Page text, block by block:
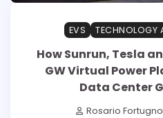
EVS TECHNOLOGY
How Sunrun, Tesla
GW Virtual Power
Data Center
Rosario Fortugno